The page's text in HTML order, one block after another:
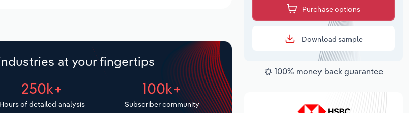
at your fingertips
250k+
Hours of detailed analysis
100k+
Subscriber community
Purchase options
Download sample
100% money back guarantee